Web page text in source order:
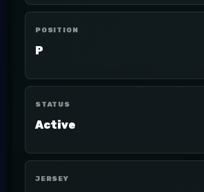
POSITION
P
STATUS
Active
JERSEY